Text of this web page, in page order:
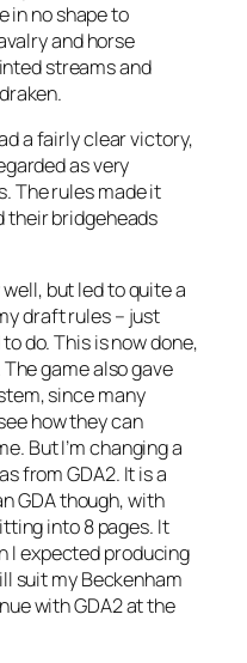
in no shape to
and horse
streams and
a fairly clear victory,
as very
The rules made it
their bridgeheads
but led to quite a
draft rules – just
do. This is now done,
game also gave
since many
how they can
But I’m changing a
from GDA2. It is a
GDA though, with
into 8 pages. It
I expected producing
suit my Beckenham
with GDA2 at the